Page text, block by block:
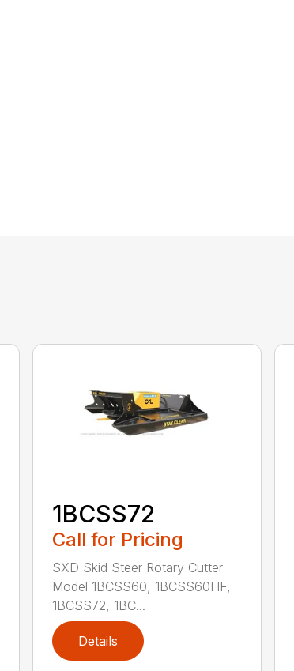
1BCSS72
Call for Pricing
SXD Skid Steer Rotary Cutter
Model 1BCSS60, 1BCSS60HF,
1BCSS72, 1BC...
Details